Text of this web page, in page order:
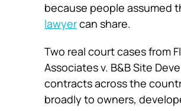
because people assumed
lawyercan share.
Two real court cases from
Associates v. B&B Site
contracts across the
broadly to owners,